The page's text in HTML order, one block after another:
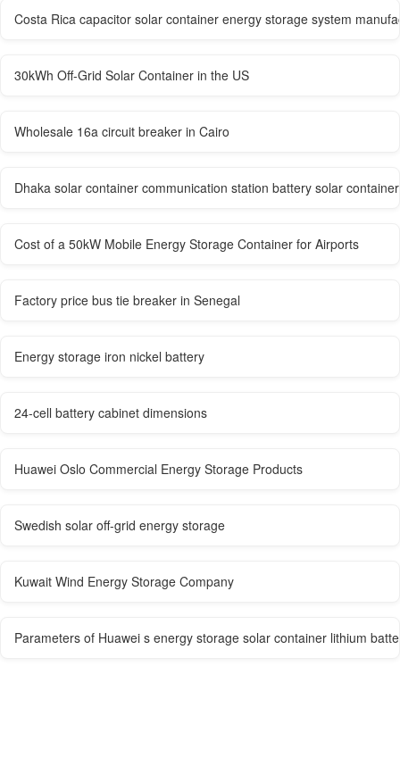
Costa Rica capacitor solar container energy storage system
30kWh Off-Grid Solar Container in the US
Wholesale 16a circuit breaker in Cairo
Dhaka solar container communication station battery solar
Cost of a 50kW Mobile Energy Storage Container for Airports
Factory price bus tie breaker in Senegal
Energy storage iron nickel battery
24-cell battery cabinet dimensions
Huawei Oslo Commercial Energy Storage Products
Swedish solar off-grid energy storage
Kuwait Wind Energy Storage Company
Parameters of Huawei s energy storage solar container lithium